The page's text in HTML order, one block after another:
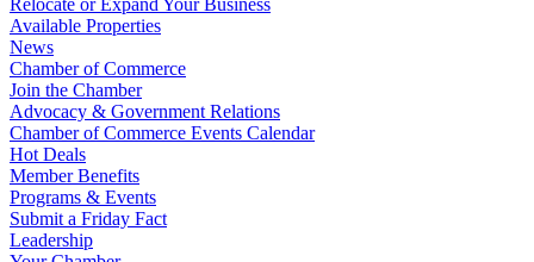
Relocate or Expand Your Business
Available Properties
News
Chamber of Commerce
Join the Chamber
Advocacy & Government Relations
Chamber of Commerce Events Calendar
Hot Deals
Member Benefits
Programs & Events
Submit a Friday Fact
Leadership